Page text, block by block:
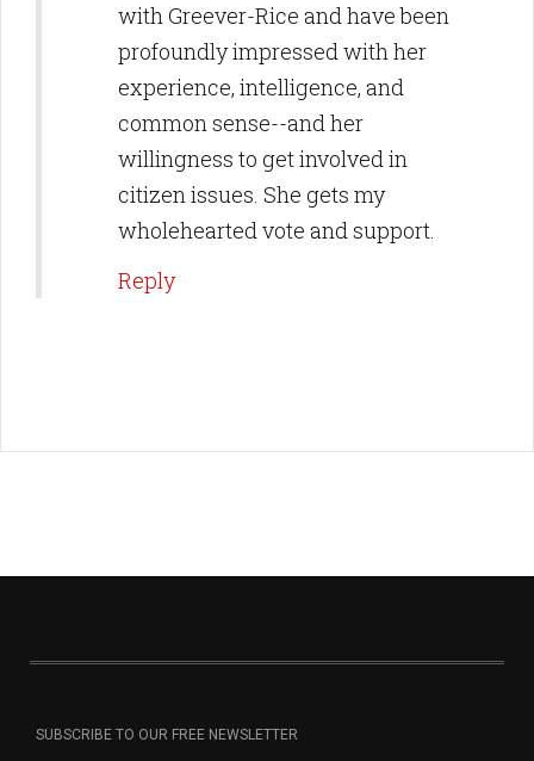
with Greever-Rice and have been
profoundly impressed with her
experience, intelligence, and
common sense--and her
willingness to get involved in
citizen issues. She gets my
wholehearted vote and support.
Reply
SUBSCRIBE TO OUR FREE NEWSLETTER